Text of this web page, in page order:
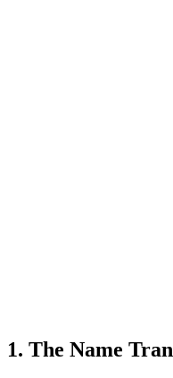
1. The Name